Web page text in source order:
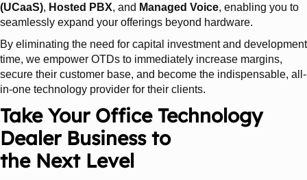
(UCaaS), Hosted PBX, and Managed Voice, enabling you to
seamlessly expand your offerings beyond hardware.
By eliminating the need for capital investment and development
time, we empower OTDs to immediately increase margins,
secure their customer base, and become the indispensable, all-
in-one technology provider for their clients.
Take Your Office Technology
Dealer Business to
the Next Level